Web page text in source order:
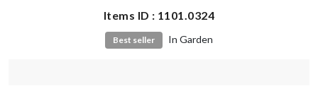
Items ID : 1101.0324
Best seller In Garden